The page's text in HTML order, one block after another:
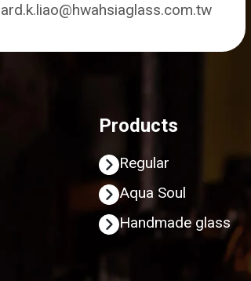
Products
Regular
Aqua Soul
Handmade glass